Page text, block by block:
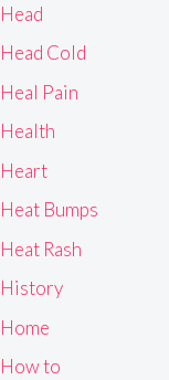
Head
Head Cold
Heal Pain
Health
Heart
Heat Bumps
Heat Rash
History
Home
How to